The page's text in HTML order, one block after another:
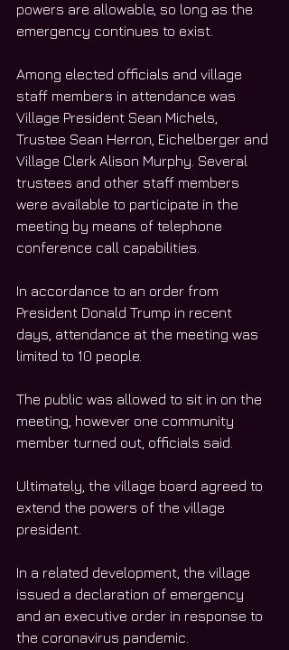
powers are allowable, so long as the
emergency continues to exist.
Among elected officials and village
staff members in attendance was
Village President Sean Michels,
Trustee Sean Herron, Eichelberger and
Village Clerk Alison Murphy. Several
trustees and other staff members
were available to participate in the
meeting by means of telephone
conference call capabilities.
In accordance to an order from
President Donald Trump in recent
days, attendance at the meeting was
limited to 10 people.
The public was allowed to sit in on the
meeting, however one community
member turned out, officials said.
Ultimately, the village board agreed to
extend the powers of the village
president.
In a related development, the village
issued a declaration of emergency
and an executive order in response to
the coronavirus pandemic.